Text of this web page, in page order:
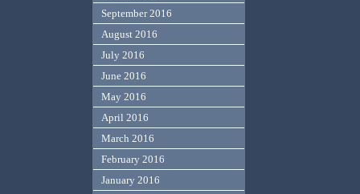
September 2016
August 2016
July 2016
June 2016
May 2016
April 2016
March 2016
February 2016
January 2016